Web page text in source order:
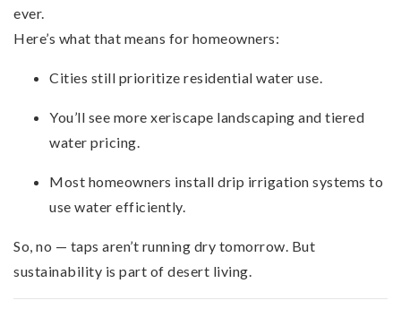
ever.
Here’s what that means for homeowners:
Cities still prioritize residential water use.
You’ll see more xeriscape landscaping and tiered
water pricing.
Most homeowners install drip irrigation systems to
use water efficiently.
So, no — taps aren’t running dry tomorrow. But
sustainability is part of desert living.